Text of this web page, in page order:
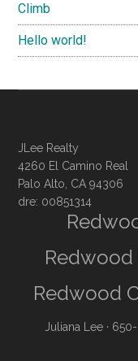
Climb
Hello world!
JLee Realty
4260 El Camino Real
Palo Alto, CA 94306
dre: 00851314
Redwood
Redwood
Juliana Lee ·